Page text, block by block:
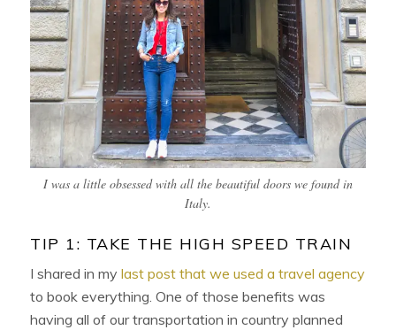
I was a little obsessed with all the beautiful doors we found in
Italy.
TIP 1: TAKE THE HIGH SPEED TRAIN
I shared in mylast post that we used a travel agency
to book everything. One of those benefits was
having all of our transportation in country planned